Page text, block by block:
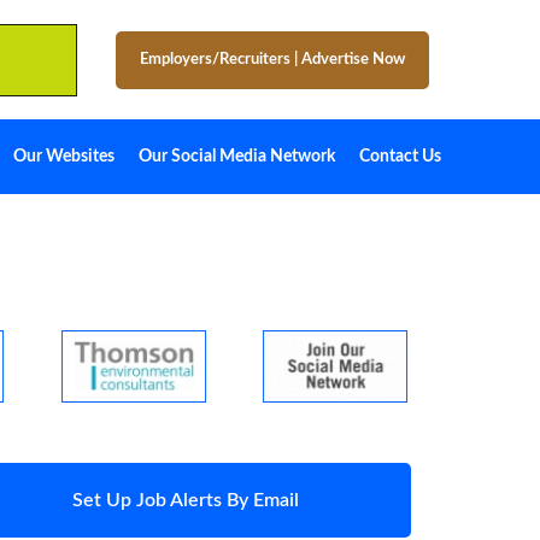
Employers/Recruiters Advertise Now
Our Websites Our Social Media Network Contact Us
Set Up Job Alerts By Email